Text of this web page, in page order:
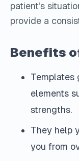
patient’s
provide a
Benefits
Templates
elements
strengths.
They help
you from